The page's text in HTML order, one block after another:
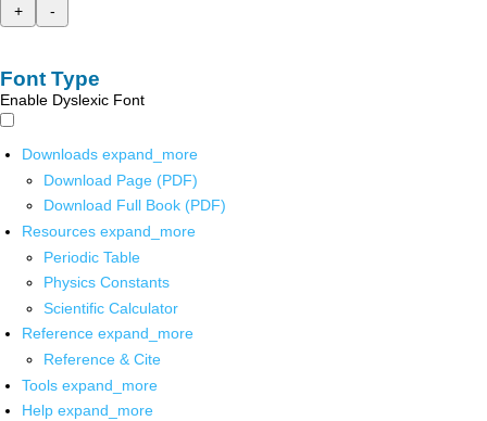
+
-
Font Type
Enable Dyslexic Font
Downloads expand_more
Download Page (PDF)
Download Full Book (PDF)
Resources expand_more
Periodic Table
Physics Constants
Scientific Calculator
Reference expand_more
Reference & Cite
Tools expand_more
Help expand_more